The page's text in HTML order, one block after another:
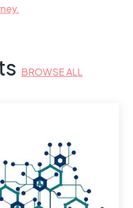
BROWSE ALL